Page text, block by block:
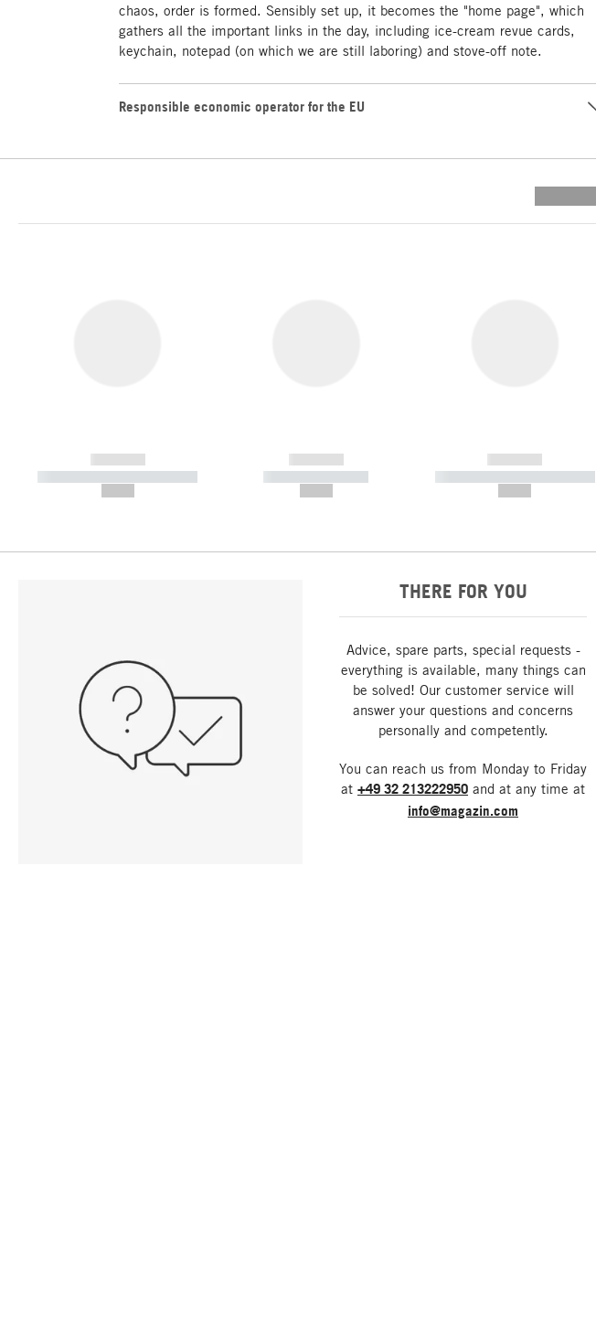
chaos, order is formed. Sensibly set up, it becomes the "home page", which
gathers all the important links in the day, including ice-cream revue cards,
keychain, notepad (on which we are still laboring) and stove-off note.
Responsible economic operator for the EU
------------
----------- ----------- -----------
------------
----------- -----------
------------
----------- ----------- -----------
THERE FOR YOU
Advice, spare parts, special requests -
everything is available, many things can
be solved! Our customer service will
answer your questions and concerns
personally and competently.
You can reach us from Monday to Friday
at +49 32 213222950 and at any time at
info@magazin.com